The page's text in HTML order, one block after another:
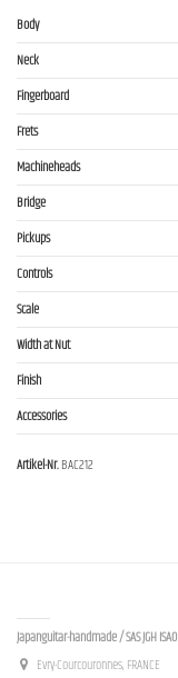
Body
Neck
Fingerboard
Frets
Machineheads
Bridge
Pickups
Controls
Scale
Width at Nut
Finish
Accessories
Artikel-Nr.BAC212
Japanguitar-handmade / SAS JGH ISAO
Evry-Courcouronnes, FRANCE